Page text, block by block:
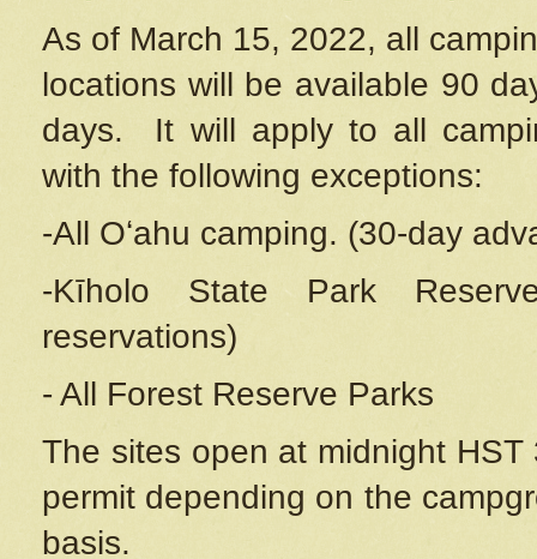
As of March 15, 2022, all
locations will be available 90
days. It will apply to all
with the following exceptions:
-All Oʻahu camping. (30-day
-Kīholo State Park
reservations)
- All Forest Reserve Parks
The sites open at midnight
permit depending on the
basis.